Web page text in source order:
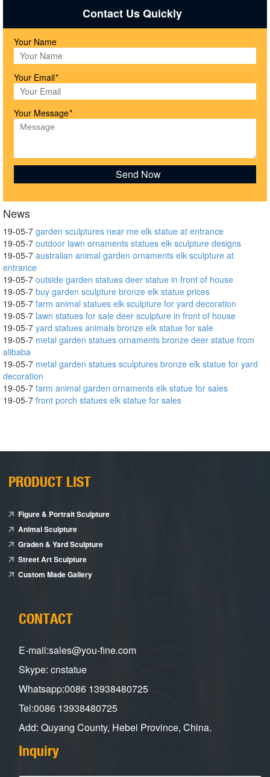
Contact Us Quickly
Your Name
Your Email*
Your Message*
News
19-05-7 garden sculptures near me elk statue at entrance
19-05-7 outdoor lawn ornaments statues elk sculpture designs
19-05-7 australian animal garden ornaments elk sculpture at
entrance
19-05-7 outside garden statues deer statue in front of house
19-05-7 buy garden sculpture bronze elk statue prices
19-05-7 farm animal statues elk sculpture for yard decoration
19-05-7 lawn statues for sale deer sculpture in front of house
19-05-7 yard statues animals bronze elk statue for sale
19-05-7 metal garden statues ornaments bronze deer statue from
alibaba
19-05-7 metal garden statues sculptures bronze elk statue for yard
decoration
19-05-7 farm animal garden ornaments elk statue for sales
19-05-7 front porch statues elk statue for sales
PRODUCT LIST
Figure & Portrait Sculpture
Animal Sculpture
Graden & Yard Sculpture
Street Art Sculpture
Custom Made Gallery
CONTACT
E-mail:sales@you-fine.com
Skype: cnstatue
Whatsapp:0086 13938480725
Tel:0086 13938480725
Add: Quyang County, Hebei Province, China.
Inquiry